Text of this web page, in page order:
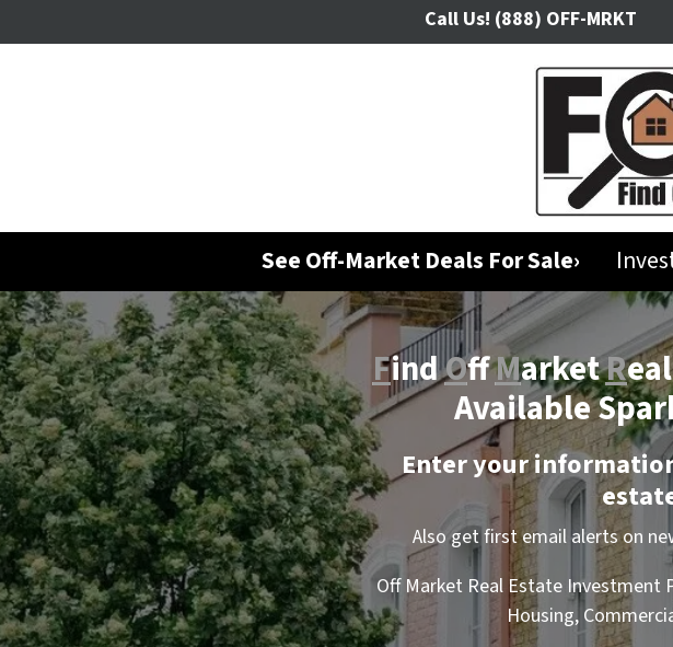
Call Us! (888) OFF-MRKT
See Off-Market Deals For Sale›
FindOffMarketR
Available
Enter your
Also get first email alerts on
Off Market Real Estate Investment
Housing,